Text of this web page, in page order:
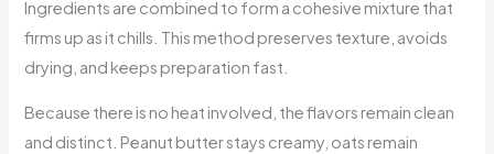
Ingredients are combined to form a cohesive mixture that
firms up as it chills. This method preserves texture, avoids
drying, and keeps preparation fast.
Because there is no heat involved, the flavors remain clean
and distinct. Peanut butter stays creamy, oats remain